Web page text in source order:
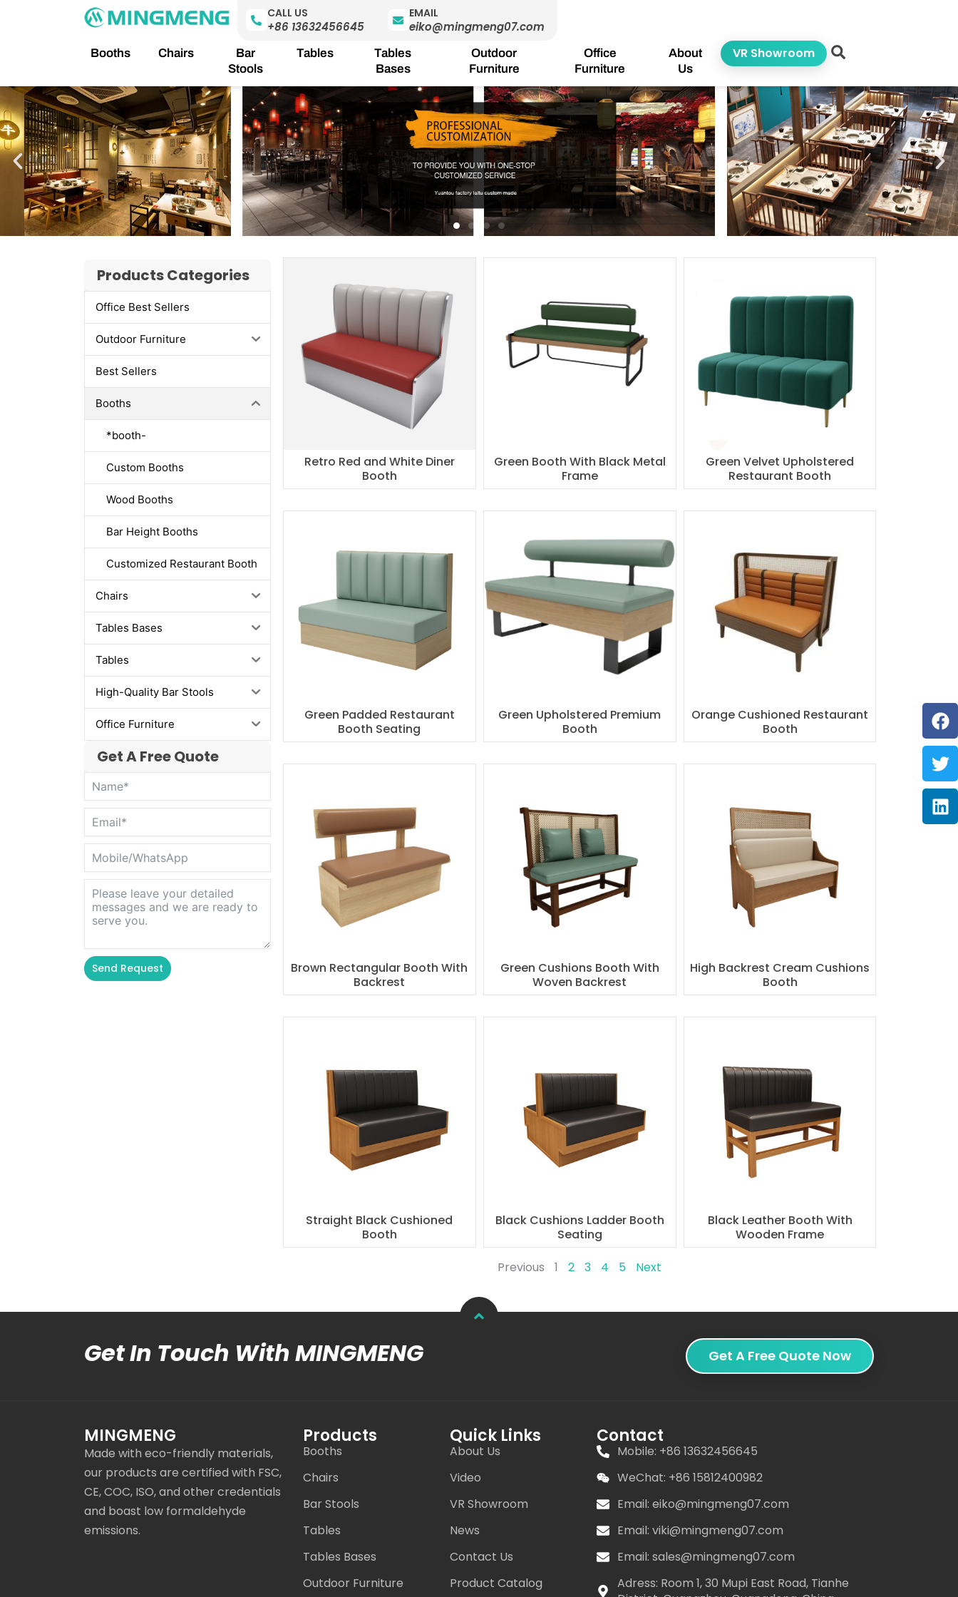
CALL US
+86 13632456645
EMAIL
eiko@mingmeng07.com
Booths Chairs
Bar
Stools
Tables
Tables
Bases
Outdoor
Furniture
Office
Furniture
About
Us
VR Showroom
Products Categories
Office Best Sellers
Outdoor Furniture
Best Sellers
Booths
*booth-
Custom Booths
Wood Booths
Bar Height Booths
Customized Restaurant Booth
Chairs
Tables Bases
Tables
High-Quality Bar Stools
Office Furniture
Get A Free Quote
Send Request
Retro Red and White Diner
Booth
Green Booth With Black Metal
Frame
Green Velvet Upholstered
Restaurant Booth
Green Padded Restaurant
Booth Seating
Green Upholstered Premium
Booth
Orange Cushioned Restaurant
Booth
Brown Rectangular Booth With
Backrest
Green Cushions Booth With
Woven Backrest
High Backrest Cream Cushions
Booth
Straight Black Cushioned
Booth
Black Cushions Ladder Booth
Seating
Black Leather Booth With
Wooden Frame
Previous
1 2 3 4 5 Next
Get In Touch With MINGMENG Get A Free Quote Now
MINGMENG
Made with eco-friendly materials,
our products are certified with FSC,
CE, COC, ISO, and other credentials
and boast low formaldehyde
emissions.
Products
Booths
Chairs
Bar Stools
Tables
Tables Bases
Outdoor Furniture
Quick Links
About Us
Video
VR Showroom
News
Contact Us
Product Catalog
Contact
Mobile: +86 13632456645
WeChat: +86 15812400982
Email: eiko@mingmeng07.com
Email: viki@mingmeng07.com
Email: sales@mingmeng07.com
Adress: Room 1, 30 Mupi East Road, Tianhe